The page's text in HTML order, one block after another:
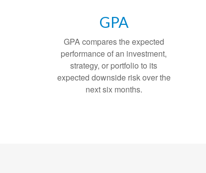
GPA
GPA compares the expected
performance of an investment,
strategy, or portfolio to its
expected downside risk over the
next six months.